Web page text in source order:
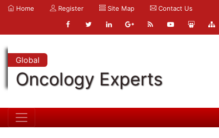
Home Register Site Map Contact Us
Global
Oncology Experts